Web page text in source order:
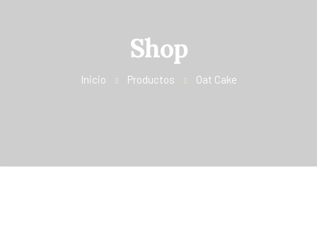
Shop
Inicio Productos Oat Cake